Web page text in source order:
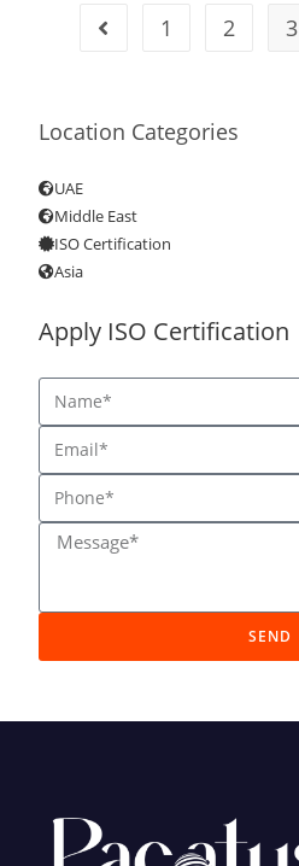
1 2 3
Location Categories
UAE
Middle East
ISO Certification
Asia
Apply ISO Certification
SEND